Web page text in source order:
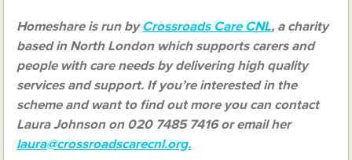
Homeshare is run byCrossroads Care CNL, a charity
based in North London which supports carers and
people with care needs by delivering high quality
services and support. If you’re interested in the
scheme and want to find out more you can contact
Laura Johnson on 020 7485 7416 or email her
laura@crossroadscarecnl.org.